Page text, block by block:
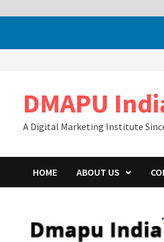
DMAPU
A Digital Marketing Institute
HOME ABOUT US